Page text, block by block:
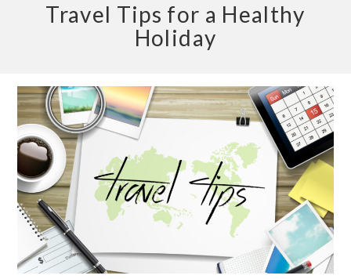
Travel Tips for a Healthy
Holiday